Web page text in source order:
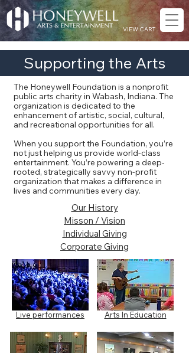
VIEW CART
Supporting the Arts
The Honeywell Foundation is a nonprofit
public arts charity in Wabash, Indiana. The
organization is dedicated to the
enhancement of artistic, social, cultural,
and recreational opportunities for all.
When you support the Foundation, you’re
not just helping us provide world-class
entertainment. You’re powering a deep-
rooted, strategically savvy non-profit
organization that makes a difference in
lives and communities every day.
Our History
Misson / Vision
Individual Giving
Corporate Giving
Live performances Arts In Education